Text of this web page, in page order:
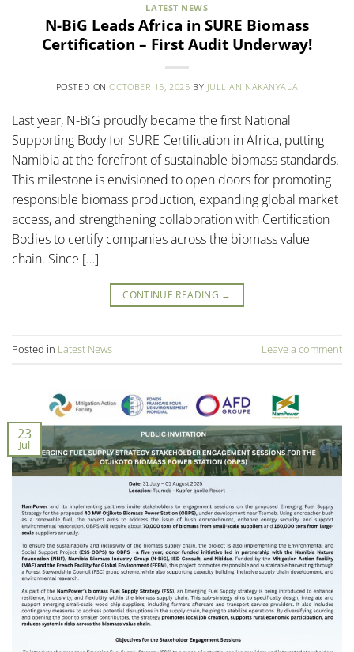
LATEST NEWS
N-BiG Leads Africa in SURE Biomass
Certification – First Audit Underway!
POSTED ONOCTOBER 15, 2025 BY JULLIAN NAKANYALA
Last year, N-BiG proudly became the first National
Supporting Body for SURE Certification in Africa, putting
Namibia at the forefront of sustainable biomass standards.
This milestone is envisioned to open doors for promoting
responsible biomass production, expanding global market
access, and strengthening collaboration with Certification
Bodies to certify companies across the biomass value
chain. Since […]
CONTINUE READING →
Posted in Latest News Leave a comment
23
Jul